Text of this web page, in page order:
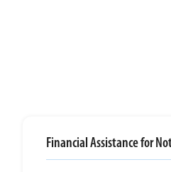
Financial Assistance for